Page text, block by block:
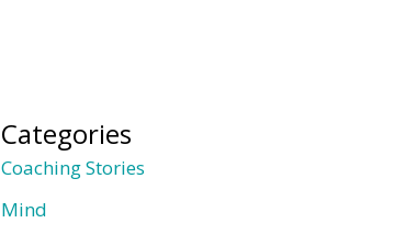
Categories
Coaching Stories
Mind